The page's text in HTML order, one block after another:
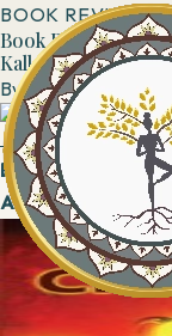
BOOK REVIEWS
Book Review:
Kallola
ByAdmin29 March,
Book: ‘CHIRANJIVI
Author: Mr.